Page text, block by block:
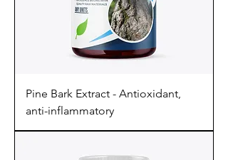
Pine Bark Extract - Antioxidant,
anti-inflammatory